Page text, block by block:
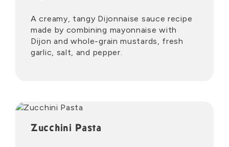
A creamy, tangy Dijonnaise sauce recipe
made by combining mayonnaise with
Dijon and whole-grain mustards, fresh
garlic, salt, and pepper.
Zucchini Pasta